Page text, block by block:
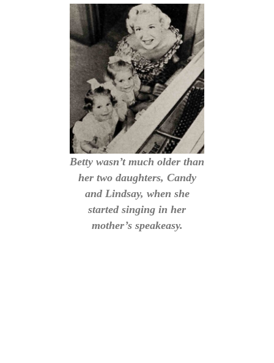
Betty wasn’t much older than
her two daughters, Candy
and Lindsay, when she
started singing in her
mother’s speakeasy.